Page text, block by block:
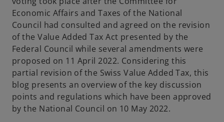
Economic Affairs and Taxes of the National
Council had consulted and agreed on the revision
of the Value Added Tax Act presented by the
Federal Council while several amendments were
proposed on 11 April 2022. Considering this
partial revision of the Swiss Value Added Tax, this
blog presents an overview of the key discussion
points and regulations which have been approved
by the National Council on 10 May 2022.